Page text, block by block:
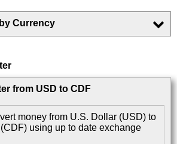
Currency
from USD to CDF
money from U.S. Dollar (USD) to
using up to date exchange